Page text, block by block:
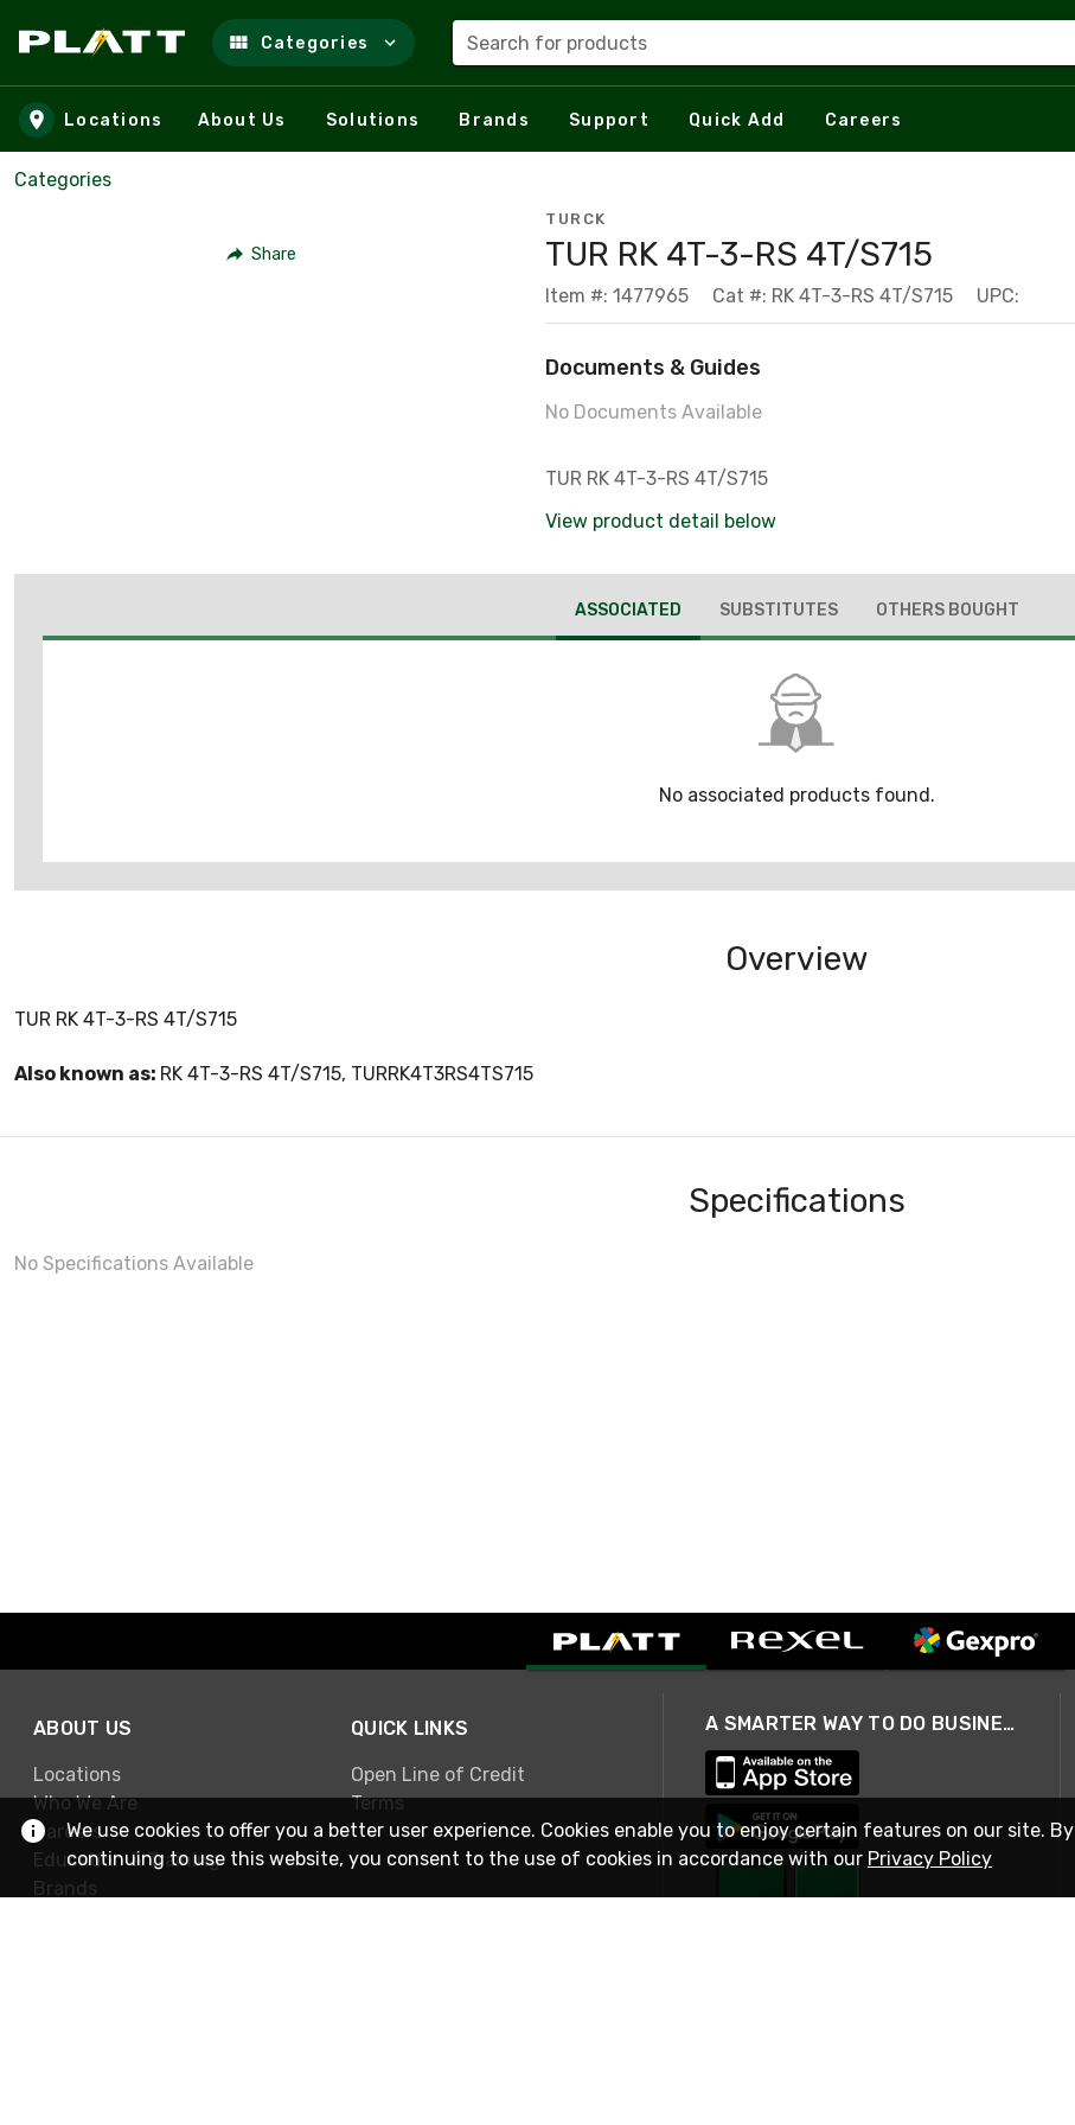
Skip to main content
Categories Search for products
Locations About Us Solutions Brands Support Quick Add Careers
Categories
Share
TURCK
TUR RK 4T-3-RS 4T/S715
Item #: 1477965 Cat #: RK 4T-3-RS 4T/S715 UPC:
Documents & Guides
No Documents Available
TUR RK 4T-3-RS 4T/S715
View product detail below
ASSOCIATED SUBSTITUTES OTHERS BOUGHT
No associated products found.
Overview
TUR RK 4T-3-RS 4T/S715
Also known as: RK 4T-3-RS 4T/S715, TURRK4T3RS4TS715
Specifications
No Specifications Available
ABOUT US
Locations
Who We Are
Careers
Education & Training
Brands
QUICK LINKS
Open Line of Credit
Terms
A SMARTER WAY TO DO BUSINESS
We use cookies to offer you a better user experience. Cookies enable you to enjoy certain features on our site. By
continuing to use this website, you consent to the use of cookies in accordance with our Privacy Policy